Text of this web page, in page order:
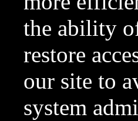
the ability
restore
our site to
system